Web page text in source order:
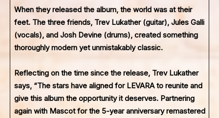
When they released the album, the world was at their
feet. The three friends, Trev Lukather (guitar), Jules Galli
(vocals), and Josh Devine (drums), created something
thoroughly modern yet unmistakably classic.
Reflecting on the time since the release, Trev Lukather
says, “The stars have aligned for LEVARA to reunite and
give this album the opportunity it deserves. Partnering
again with Mascot for the 5-year anniversary remastered